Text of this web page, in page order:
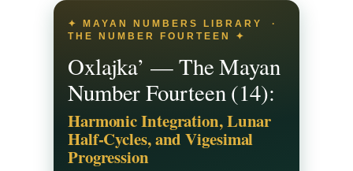
✦ MAYAN NUMBERS LIBRARY ·
THE NUMBER FOURTEEN ✦
Oxlajka’ — The Mayan
Number Fourteen (14):
Harmonic Integration, Lunar
Half-Cycles, and Vigesimal
Progression